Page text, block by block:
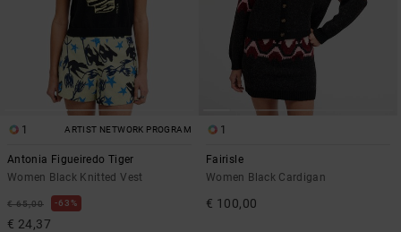
1 ARTIST NETWORK PROGRAM
Antonia Figueiredo Tiger
Women Black Knitted Vest
€ 65,00 63%
€ 24,37
1
Fairisle
Women Black Cardigan
€ 100,00